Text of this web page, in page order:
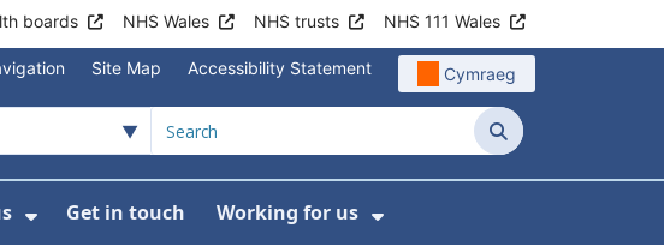
boards NHS Wales NHS trusts NHS 111 Wales
Site Map Accessibility Statement Cymraeg
Search
DigitalFor News
Show Submenu For About us
Get in touch Working for us
Show Submenu For